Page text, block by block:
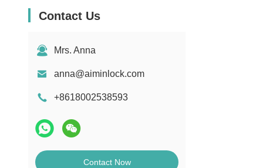
Contact Us
Mrs. Anna
anna@aiminlock.com
+8618002538593
Contact Now